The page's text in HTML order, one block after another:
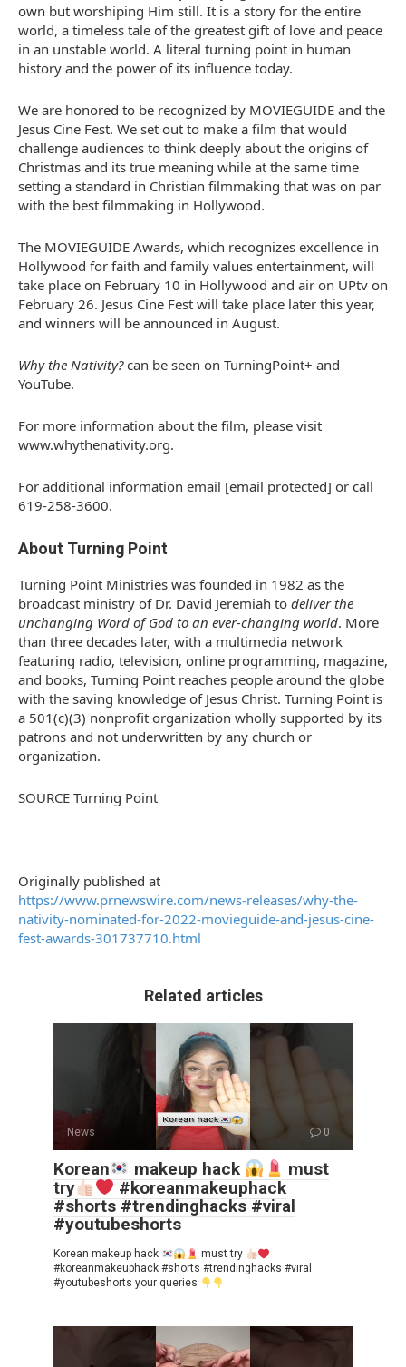
own but worshiping Him still. It is a story for the entire
world, a timeless tale of the greatest gift of love and peace
in an unstable world. A literal turning point in human
history and the power of its influence today.
We are honored to be recognized by MOVIEGUIDE and the
Jesus Cine Fest. We set out to make a film that would
challenge audiences to think deeply about the origins of
Christmas and its true meaning while at the same time
setting a standard in Christian filmmaking that was on par
with the best filmmaking in Hollywood.
The MOVIEGUIDE Awards, which recognizes excellence in
Hollywood for faith and family values entertainment, will
take place on February 10 in Hollywood and air on UPtv on
February 26. Jesus Cine Fest will take place later this year,
and winners will be announced in August.
Why the Nativity?can be seen on TurningPoint+ and
YouTube.
For more information about the film, please visit
www.whythenativity.org.
For additional information email [email protected] or call
619-258-3600.
About Turning Point
Turning Point Ministries was founded in 1982 as the
broadcast ministry of Dr. David Jeremiah to deliver the
unchanging Word of God to an ever-changing world. More
than three decades later, with a multimedia network
featuring radio, television, online programming, magazine,
and books, Turning Point reaches people around the globe
with the saving knowledge of Jesus Christ. Turning Point is
a 501(c)(3) nonprofit organization wholly supported by its
patrons and not underwritten by any church or
organization.
SOURCE Turning Point
Originally published at
https://www.prnewswire.com/news-releases/why-the-
nativity-nominated-for-2022-movieguide-and-jesus-cine-
fest-awards-301737710.html
Related articles
News 0
Korean makeup hack
must
try
#koreanmakeuphack
#shorts #trendinghacks #viral
#youtubeshorts
Korean makeup hack
must try
#koreanmakeuphack #shorts #trendinghacks #viral
#youtubeshorts your queries